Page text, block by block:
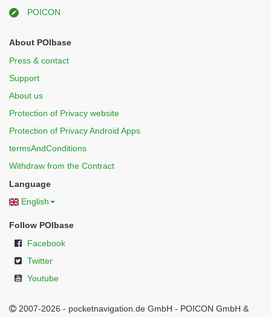
POICON
About POIbase
Press & contact
Support
About us
Protection of Privacy website
Protection of Privacy Android Apps
termsAndConditions
Withdraw from the Contract
Language
English
Follow POIbase
Facebook
Twitter
Youtube
2007-2026 - pocketnavigation.de GmbH - POICON GmbH &